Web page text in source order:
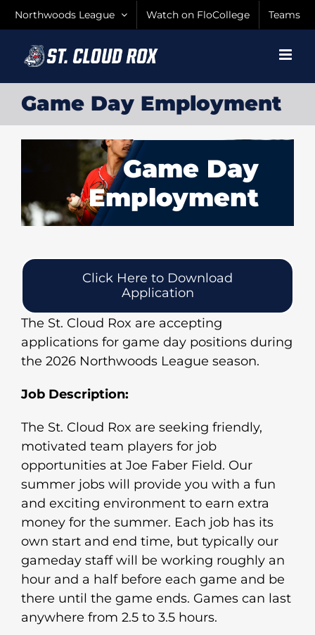
Northwoods League Watch on FloCollege Teams
Game Day Employment
Game Day
Employment
Click Here to Download
Application
The St. Cloud Rox are accepting
applications for game day positions during
the 2026 Northwoods League season.
Job Description:
The St. Cloud Rox are seeking friendly,
motivated team players for job
opportunities at Joe Faber Field. Our
summer jobs will provide you with a fun
and exciting environment to earn extra
money for the summer. Each job has its
own start and end time, but typically our
gameday staff will be working roughly an
hour and a half before each game and be
there until the game ends. Games can last
anywhere from 2.5 to 3.5 hours.